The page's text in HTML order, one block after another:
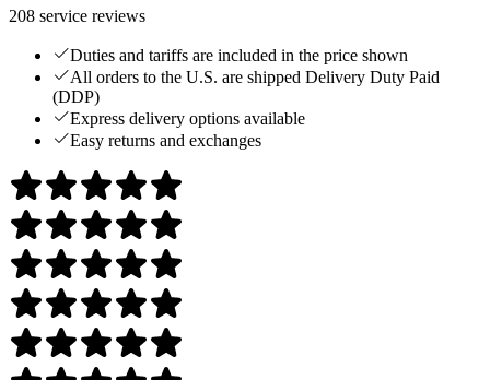
208 service reviews
Duties and tariffs are included in the price shown
All orders to the U.S. are shipped Delivery Duty Paid
(DDP)
Express delivery options available
Easy returns and exchanges